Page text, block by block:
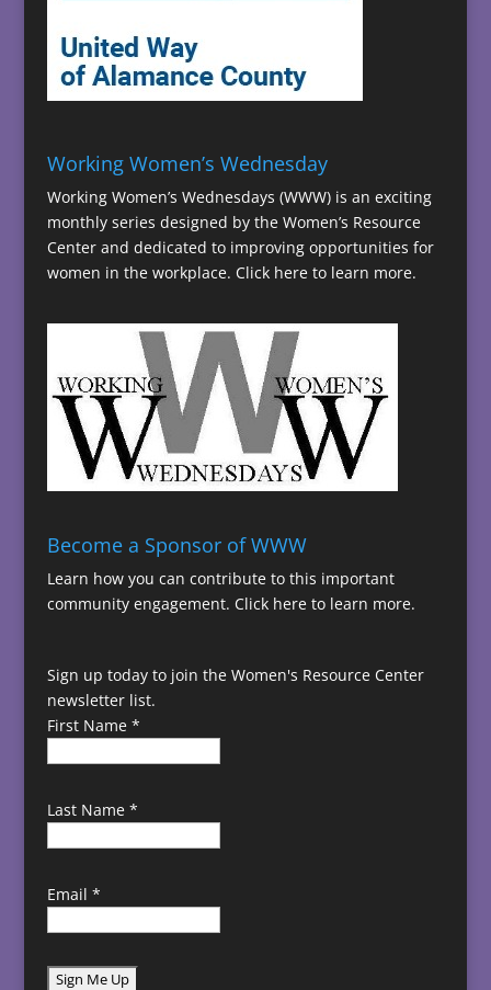
Working Women’s Wednesday
Working Women’s Wednesdays (WWW) is an exciting
monthly series designed by the Women’s Resource
Center and dedicated to improving opportunities for
women in the workplace. Click here to learn more.
Become a Sponsor of WWW
Learn how you can contribute to this important
community engagement. Click here to learn more.
Sign up today to join the Women's Resource Center
newsletter list.
First Name *
Last Name *
Email *